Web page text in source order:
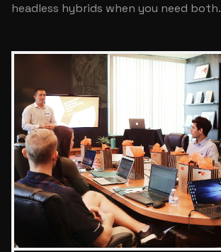
headless hybrids when you need both.